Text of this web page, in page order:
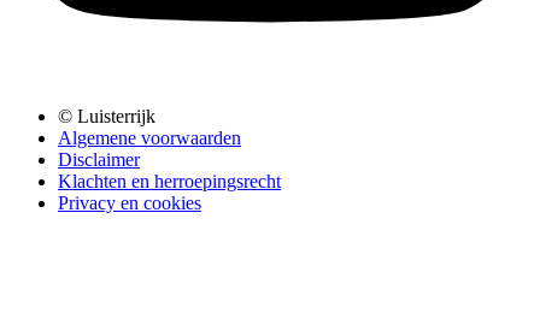
© Luisterrijk
Algemene voorwaarden
Disclaimer
Klachten en herroepingsrecht
Privacy en cookies